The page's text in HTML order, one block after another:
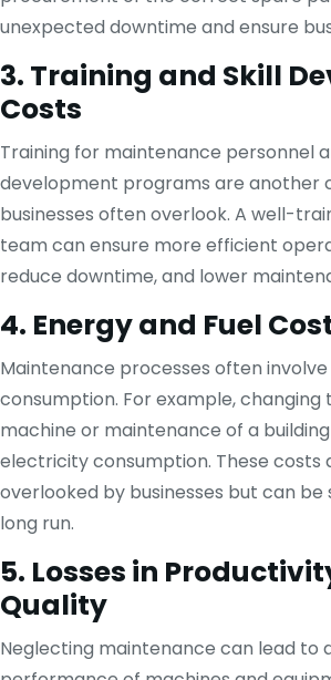
unexpected downtime and ensure
3. Training and Skill
Costs
Training for maintenance personnel
development programs are another
businesses often overlook. A well-
team can ensure more efficient
reduce downtime, and lower
4. Energy and Fuel
Maintenance processes often
consumption. For example, changing
machine or maintenance of a
electricity consumption. These costs
overlooked by businesses but can be
long run.
5. Losses in
Quality
Neglecting maintenance can lead to